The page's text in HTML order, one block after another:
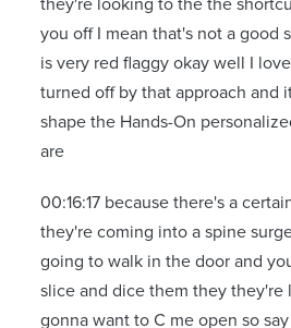
you off I mean that's not a good
is very red flaggy okay well I
turned off by that approach and
shape the Hands-On
are
00:16:17 because there's a
they're coming into a spine
going to walk in the door and
slice and dice them they they're
gonna want to C me open so